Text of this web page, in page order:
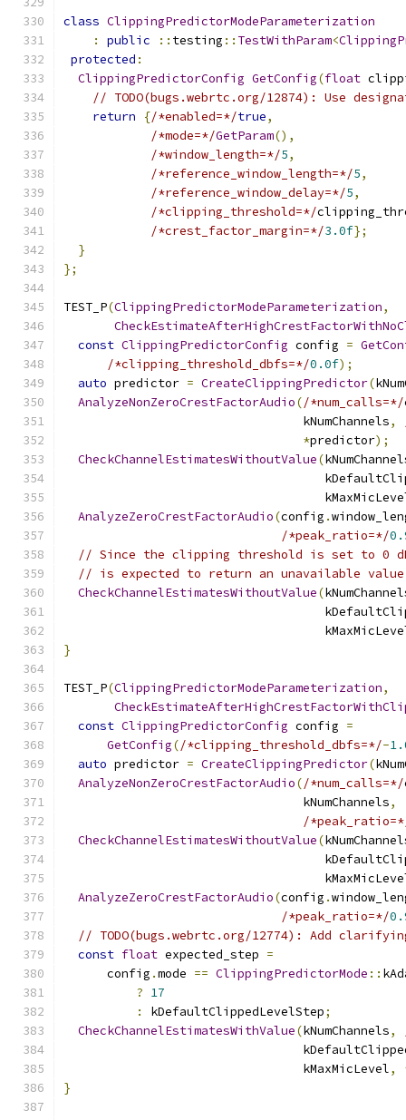
class ClippingPredictorModeParameterization
:
public :: testing :: TestWithParam<
protected :
ClippingPredictorConfig GetConfig(float
// TODO(bugs.webrtc.org/12874): Use
return
{/*enabled=*/true,
/*mode=*/GetParam(),
/*window_length=*/5,
/*reference_window_length=*/5,
/*reference_window_delay=*/5,
/*clipping_threshold=*/
/*crest_factor_margin=*/3.0f};
}
};
TEST_P(ClippingPredictorModeParameterization,
const ClippingPredictorConfig config =
/*clipping_threshold_dbfs=*/0.0f);
auto predictor = CreateClippingPredictor(
AnalyzeNonZeroCrestFactorAudio(/*num_calls=*/
                                 kNumChannels
,
*predictor);
CheckChannelEstimatesWithoutValue(
AnalyzeZeroCrestFactorAudio(config .
/*peak_ratio=*/
// Since the clipping threshold is set to 0
// is expected to return an unavailable
CheckChannelEstimatesWithoutValue(
}
TEST_P(ClippingPredictorModeParameterization,
const ClippingPredictorConfig config =
GetConfig(/*clipping_threshold_dbfs=*/-
auto predictor = CreateClippingPredictor(
AnalyzeNonZeroCrestFactorAudio(/*num_calls=*/
                                 kNumChannels
,
/
CheckChannelEstimatesWithoutValue(
AnalyzeZeroCrestFactorAudio(config .
/*peak_ratio=*/
// TODO(bugs.webrtc.org/12774): Add
const float expected_step =
      config
.mode == ClippingPredictorMode ::
? 17
:
kDefaultClippedLevelStep;
CheckChannelEstimatesWithValue(kNumChannels,
                                 kMaxMicLevel
,
}